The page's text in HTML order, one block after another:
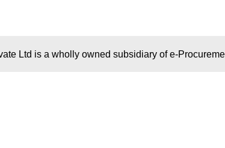
Ltd is a wholly owned subsidiary of e-